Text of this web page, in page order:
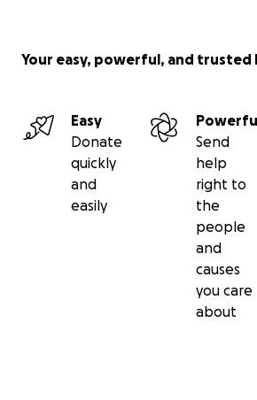
Your easy, powerful, and trusted
Easy
Donate
quickly
and
easily
Send
help
right to
the
people
and
causes
you care
about